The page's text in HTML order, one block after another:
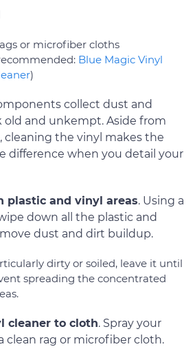
or microfiber cloths
Blue Magic Vinyl
)
collect dust and
old and unkempt. Aside from
cleaning the vinyl makes the
difference when you detail your
plastic and vinyl areas. Using a
down all the plastic and
dust and dirt buildup.
dirty or soiled, leave it until
spreading the concentrated
cleaner to cloth. Spray your
clean rag or microfiber cloth.